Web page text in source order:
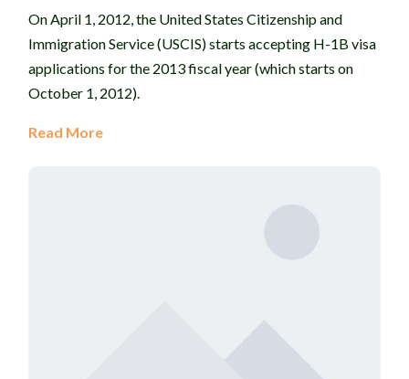
On April 1, 2012, the United States Citizenship and
Immigration Service (USCIS) starts accepting H-1B visa
applications for the 2013 fiscal year (which starts on
October 1, 2012).
Read More